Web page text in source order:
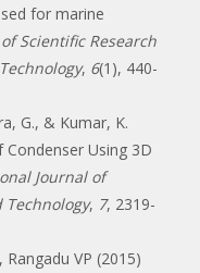
for marine
Scientific Research
, 6(1), 440-
G., & Kumar, K.
Condenser Using 3D
Journal of
Technology, 7, 2319-
Rangadu VP (2015)